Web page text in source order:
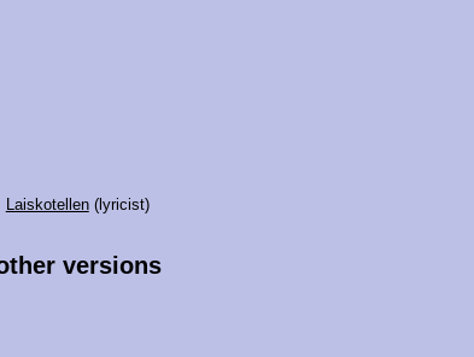
Laiskotellen(lyricist)
versions